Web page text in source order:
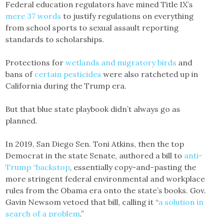
Federal education regulators have mined Title IX’s
mere 37 words to justify regulations on everything
from school sports to sexual assault reporting
standards to scholarships.
Protections forwetlands and migratory birds and
bans of certain pesticides were also ratcheted up in
California during the Trump era.
But that blue state playbook didn’t always go as
planned.
In 2019, San Diego Sen. Toni Atkins, then the top
Democrat in the state Senate, authored a bill to anti-
Trump “backstop, essentially copy-and-pasting the
more stringent federal ​​environmental and workplace
rules from the Obama era onto the state’s books. Gov.
Gavin Newsom vetoed that bill, calling it “a solution in
search of a problem.”